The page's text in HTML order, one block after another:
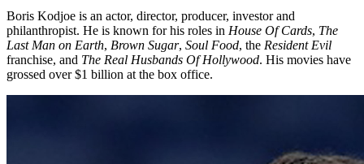
Boris Kodjoe is an actor, director, producer, investor and
philanthropist. He is known for his roles in House Of Cards, The
Last Man on Earth, Brown Sugar, Soul Food, the Resident Evil
franchise, and The Real Husbands Of Hollywood. His movies have
grossed over $1 billion at the box office.